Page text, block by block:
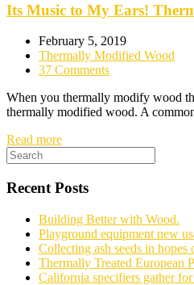
Its Music to My Ears!
February 5, 2019
Thermally Modified Wood
37 Comments
When you thermally modify wood
thermally modified wood. A
Read more
Recent Posts
Building Better with Wood.
Playground equipment new
Collecting ash seeds in hopes
Thermally Treated European
California specifiers gather